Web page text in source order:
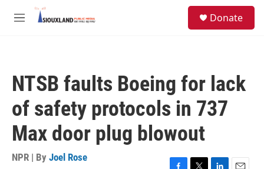
Skip to main content
M
Donate
NTSB faults Boeing for lack
of safety protocols in 737
Max door plug blowout
NPR | By Joel Rose